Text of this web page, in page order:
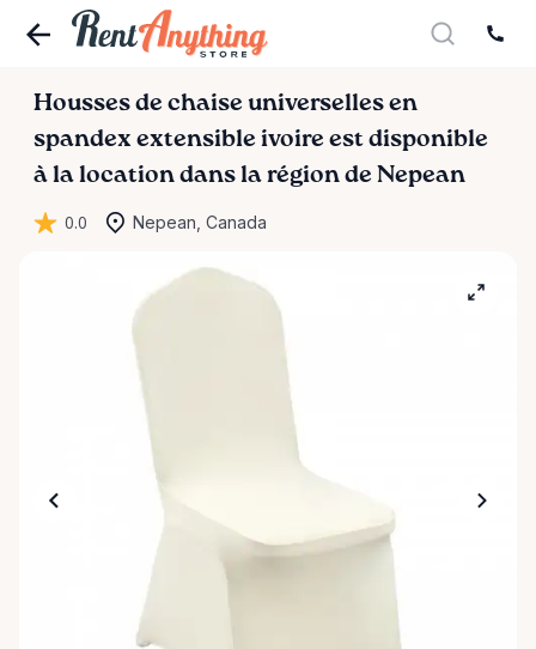
Housses de chaise universelles en
spandex extensible ivoire est disponible
à la location dans la région de Nepean
0.0 Nepean, Canada